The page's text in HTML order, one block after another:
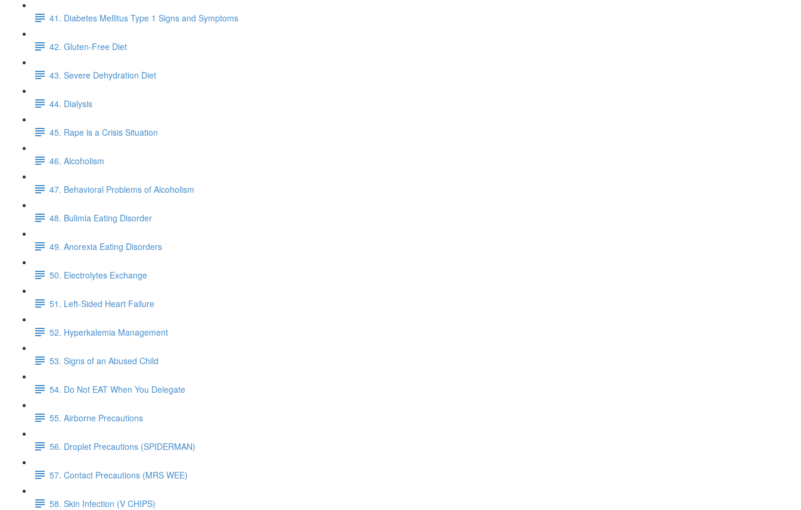
41. Diabetes Mellitus Type 1 Signs and Symptoms
42. Gluten-Free Diet
43. Severe Dehydration Diet
44. Dialysis
45. Rape is a Crisis Situation
46. Alcoholism
47. Behavioral Problems of Alcoholism
48. Bulimia Eating Disorder
49. Anorexia Eating Disorders
50. Electrolytes Exchange
51. Left-Sided Heart Failure
52. Hyperkalemia Management
53. Signs of an Abused Child
54. Do Not EAT When You Delegate
55. Airborne Precautions
56. Droplet Precautions (SPIDERMAN)
57. Contact Precautions (MRS WEE)
58. Skin Infection (V CHIPS)